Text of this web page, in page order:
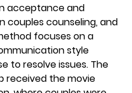
acceptance and
couples counseling, and
focuses on a
style
to resolve issues. The
received the movie